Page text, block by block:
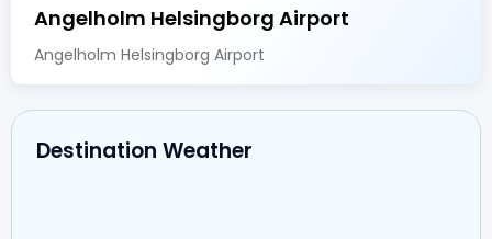
Angelholm Helsingborg Airport
Angelholm Helsingborg Airport
Destination Weather